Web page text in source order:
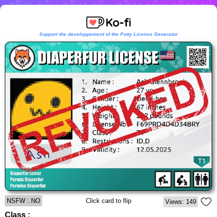
Support the developpement of the Potty License Generator
NSFW : NO Click card to flip Views: 149
Class :